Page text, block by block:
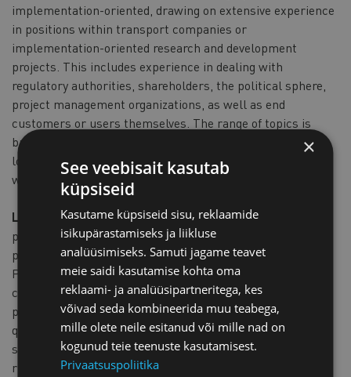
implementation-oriented, drawing on extensive experience
in positions within transport companies or
implementation-oriented research and development
projects. This includes experience in dealing with
regulatory authorities, shareholders, the political sphere,
project management organizations, as well as end
customers or users themselves. The range of topics is
broad and is expanded through a vast network of
longstanding partnerships, covering areas not directly
within the team's expertise.
LaLoG LandLogistik -CargoSurfer – Digital Logistics
platform for the optimization of unused loading capacity in
passenger and goods transport in rural areas.
Products from the rural area must find their way to
customers. In this respect logistics is a decisive
prerequisite for economic success. However, due to small
quantities of goods and long distances, classic delivery
systems are usually not profitable and not very efficient in
rural areas.
×
See veebisait kasutab
küpsiseid
Kasutame küpsiseid sisu, reklaamide
isikupärastamiseks ja liikluse
analüüsimiseks. Samuti jagame teavet
meie saidi kasutamise kohta oma
reklaami- ja analüüsipartneritega, kes
võivad seda kombineerida muu teabega,
mille olete neile esitanud või mille nad on
kogunud teie teenuste kasutamisest.
Privaatsuspoliitika